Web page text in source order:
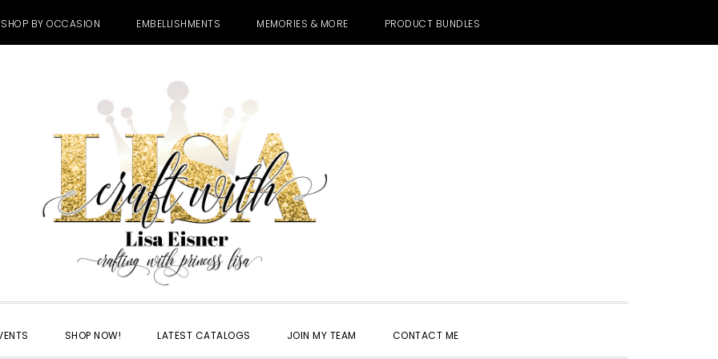
SHOP BY OCCASION EMBELLISHMENTS MEMORIES & MORE PRODUCT BUNDLES
SHOP NOW! LATEST CATALOGS JOIN MY TEAM CONTACT ME